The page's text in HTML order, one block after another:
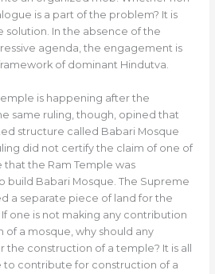
is a part of the problem? It is
solution. In the absence of the
agenda, the engagement is
of dominant Hindutva.
is happening after the
same ruling, though, opined that
structure called Babari Mosque
did not certify the claim of one of
the Ram Temple was
build Babari Mosque. The Supreme
a separate piece of land for the
one is not making any contribution
a mosque, why should any
construction of a temple? It is all
to contribute for construction of a